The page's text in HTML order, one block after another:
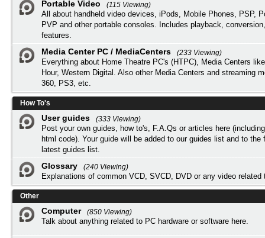
Portable Video
(115 Viewing)
All about handheld video devices, iPods, Mobile Phones, PSP,
PVP and other portable consoles. Includes playback,
features.
Media Center PC / MediaCenters
(233 Viewing)
Everything about Home Theatre PC's (HTPC), Media Centers
Hour, Western Digital. Also other Media Centers and streaming
360, PS3, etc.
How To's
User guides
(333 Viewing)
Post your own guides, how to's, F.A.Qs or articles here
html code). Your guide will be added to our guides list and to the
latest guides list.
Glossary
(240 Viewing)
Explanations of common VCD, SVCD, DVD or any video related
Other
Computer
(850 Viewing)
Talk about anything related to PC hardware or software here.